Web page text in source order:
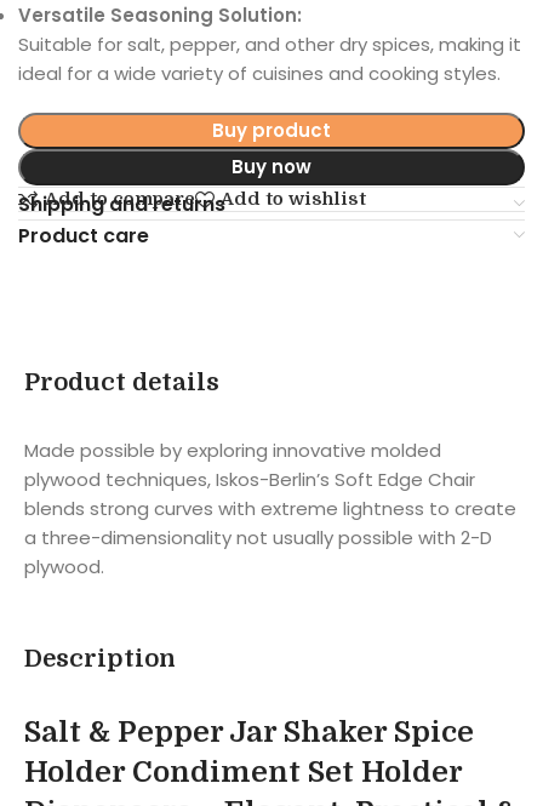
Versatile Seasoning Solution:
Suitable for salt, pepper, and other dry spices, making it
ideal for a wide variety of cuisines and cooking styles.
Buy product
Buy now
Add to compare Add to wishlist
Shipping and returns
Product care
Product details
Made possible by exploring innovative molded
plywood techniques, Iskos-Berlin’s Soft Edge Chair
blends strong curves with extreme lightness to create
a three-dimensionality not usually possible with 2-D
plywood.
Description
Salt & Pepper Jar Shaker Spice
Holder Condiment Set Holder